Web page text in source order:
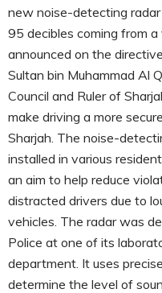
new noise-detecting
95 decibles coming from
announced on the
Sultan bin Muhammad Al
Council and Ruler of
make driving a more
Sharjah. The noise-
installed in various
an aim to help reduce
distracted drivers due to
vehicles. The radar was
Police at one of its
department. It uses
determine the level of